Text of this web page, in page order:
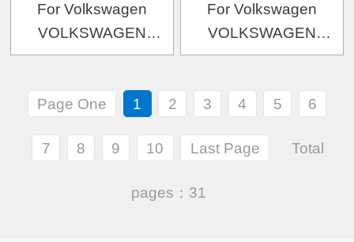
For Volkswagen
VOLKSWAGEN
VOLKSWAGEN 高尔夫
OEM:5Q0121251EM/5Q0121251ER
For Volkswagen
VOLKSWAGEN
VOLKSWAGEN 高尔夫
OEM:5Q0121251T/
Page One 1 2 3 4 5 6
7 8 9 10 Last Page Total
pages：31